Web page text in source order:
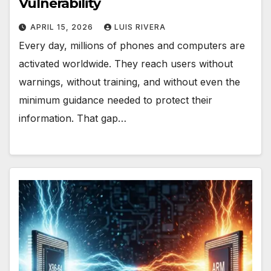
APRIL 15, 2026 LUIS RIVERA
Every day, millions of phones and computers are
activated worldwide. They reach users without
warnings, without training, and without even the
minimum guidance needed to protect their
information. That gap…